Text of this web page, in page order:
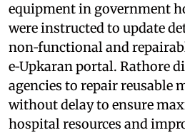
equipment in government
were instructed to update
non‑functional and
e‑Upkaran portal. Rathore
agencies to repair reusable
without delay to ensure
hospital resources and